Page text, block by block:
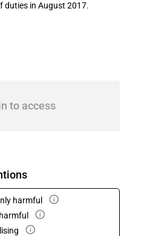
duties in August 2017.
to access
harmful